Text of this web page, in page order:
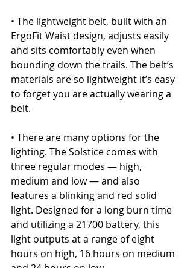
• The lightweight belt, built with an
ErgoFit Waist design, adjusts easily
and sits comfortably even when
bounding down the trails. The belt’s
materials are so lightweight it’s easy
to forget you are actually wearing a
belt.
• There are many options for the
lighting. The Solstice comes with
three regular modes — high,
medium and low — and also
features a blinking and red solid
light. Designed for a long burn time
and utilizing a 21700 battery, this
light outputs at a range of eight
hours on high, 16 hours on medium